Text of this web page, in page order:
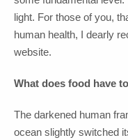
light. For those of you,
human health, I dearly
website.
What does food have
The darkened human
ocean slightly switched